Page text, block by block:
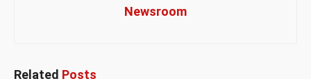
Newsroom
Related Posts